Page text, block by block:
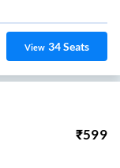
View 34Seats
₹599